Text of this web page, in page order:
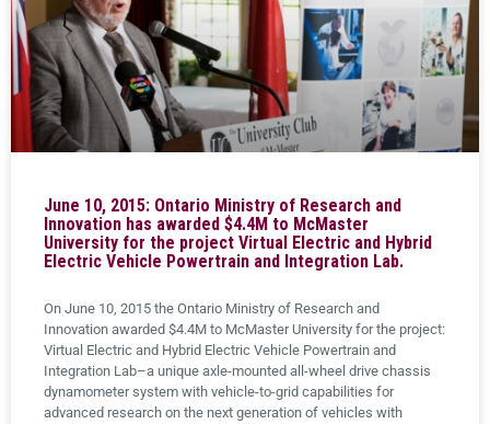
June 10, 2015: Ontario Ministry of Research and
Innovation has awarded $4.4M to McMaster
University for the project Virtual Electric and Hybrid
Electric Vehicle Powertrain and Integration Lab.
On June 10, 2015 the Ontario Ministry of Research and
Innovation awarded $4.4M to McMaster University for the project:
Virtual Electric and Hybrid Electric Vehicle Powertrain and
Integration Lab–a unique axle-mounted all-wheel drive chassis
dynamometer system with vehicle-to-grid capabilities for
advanced research on the next generation of vehicles with